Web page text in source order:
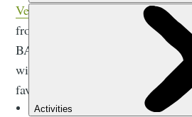
Vertebrate Publishing, which
from climbing, mountain biking
BASE jumping, skiing and ice
with Nadir and Tom, to talk
favourite shots from the new